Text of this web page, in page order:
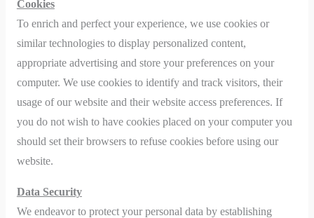
Cookies
To enrich and perfect your experience, we use cookies or
similar technologies to display personalized content,
appropriate advertising and store your preferences on your
computer. We use cookies to identify and track visitors, their
usage of our website and their website access preferences. If
you do not wish to have cookies placed on your computer you
should set their browsers to refuse cookies before using our
website.
Data Security
We endeavor to protect your personal data by establishing